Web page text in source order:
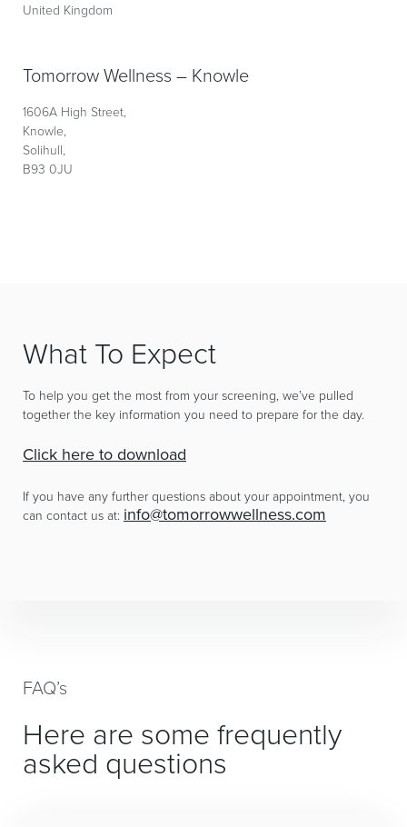
United Kingdom
Tomorrow Wellness – Knowle
1606A High Street,
Knowle,
Solihull,
B93 0JU
What To Expect
To help you get the most from your screening, we’ve pulled
together the key information you need to prepare for the day.
Click here to download
If you have any further questions about your appointment, you
can contact us at: info@tomorrowwellness.com
FAQ’s
Here are some frequently
asked questions